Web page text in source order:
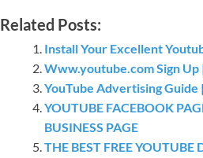
Related Posts:
Install Your Excellent
Www.youtube.com Sign
YouTube Advertising
YOUTUBE FACEBOOK
BUSINESS PAGE
THE BEST FREE